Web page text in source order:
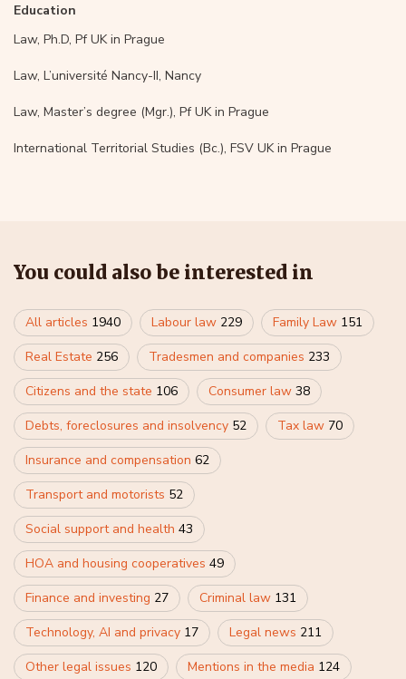
Education
Law, Ph.D, Pf UK in Prague
Law, L’université Nancy-II, Nancy
Law, Master’s degree (Mgr.), Pf UK in Prague
International Territorial Studies (Bc.), FSV UK in Prague
You could also be interested in
All articles 1940 Labour law 229 Family Law 151
Real Estate 256 Tradesmen and companies 233
Citizens and the state 106 Consumer law 38
Debts, foreclosures and insolvency 52 Tax law 70
Insurance and compensation 62
Transport and motorists 52
Social support and health 43
HOA and housing cooperatives 49
Finance and investing 27 Criminal law 131
Technology, AI and privacy 17 Legal news 211
Other legal issues 120 Mentions in the media 124